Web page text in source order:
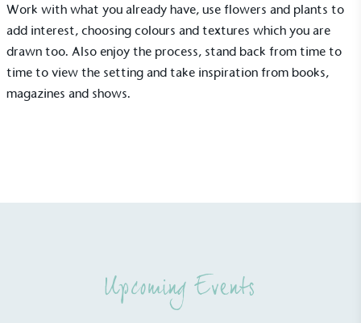
Work with what you already have, use flowers and plants to
add interest, choosing colours and textures which you are
drawn too. Also enjoy the process, stand back from time to
time to view the setting and take inspiration from books,
magazines and shows.
Upcoming Events
Living Wage
The brand pays the Living Wage to all directly
employed staff, ensuring a decent standard of
living in the UK and in London. Real Living Wage is
independently-calculated annually by the
Carbon Measured
The brand has conducted a comprehensive carbon
footprint assessment to measure and quantify its